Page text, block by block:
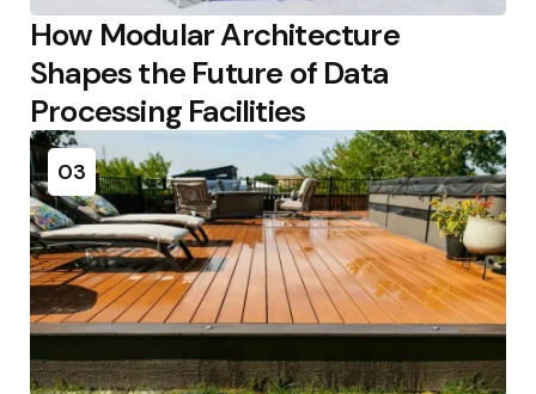
How Modular Architecture
Shapes the Future of Data
Processing Facilities
03